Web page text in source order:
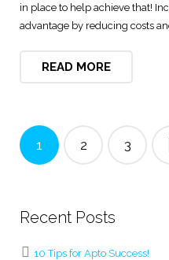
in place to help achieve that!
advantage by reducing costs
READ MORE
1 2 3
Recent Posts
10 Tips for Apto Success!